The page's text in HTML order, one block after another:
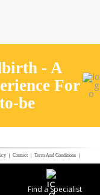
- A
For
be
Contact Term And Conditions
RESERVED
Find a Specialist